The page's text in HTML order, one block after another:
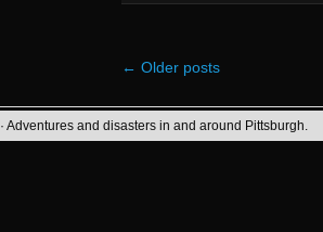
← Older posts
· Adventures and disasters in and around Pittsburgh.